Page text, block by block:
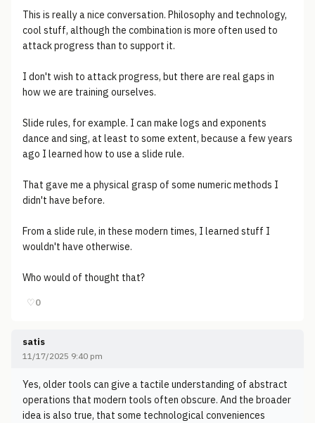
This is really a nice conversation. Philosophy and technology,
cool stuff, although the combination is more often used to
attack progress than to support it.
I don't wish to attack progress, but there are real gaps in
how we are training ourselves.
Slide rules, for example. I can make logs and exponents
dance and sing, at least to some extent, because a few years
ago I learned how to use a slide rule.
That gave me a physical grasp of some numeric methods I
didn't have before.
From a slide rule, in these modern times, I learned stuff I
wouldn't have otherwise.
Who would of thought that?
♡0
satis
11/17/2025 9:40 pm
Yes, older tools can give a tactile understanding of abstract
operations that modern tools often obscure. And the broader
idea is also true, that some technological conveniences